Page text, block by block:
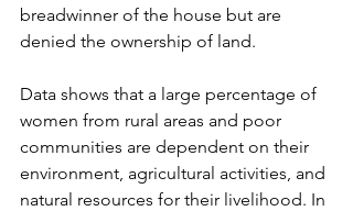
breadwinner of the house but are
denied the ownership of land.
Data shows that a large percentage of
women from rural areas and poor
communities are dependent on their
environment, agricultural activities, and
natural resources for their livelihood. In